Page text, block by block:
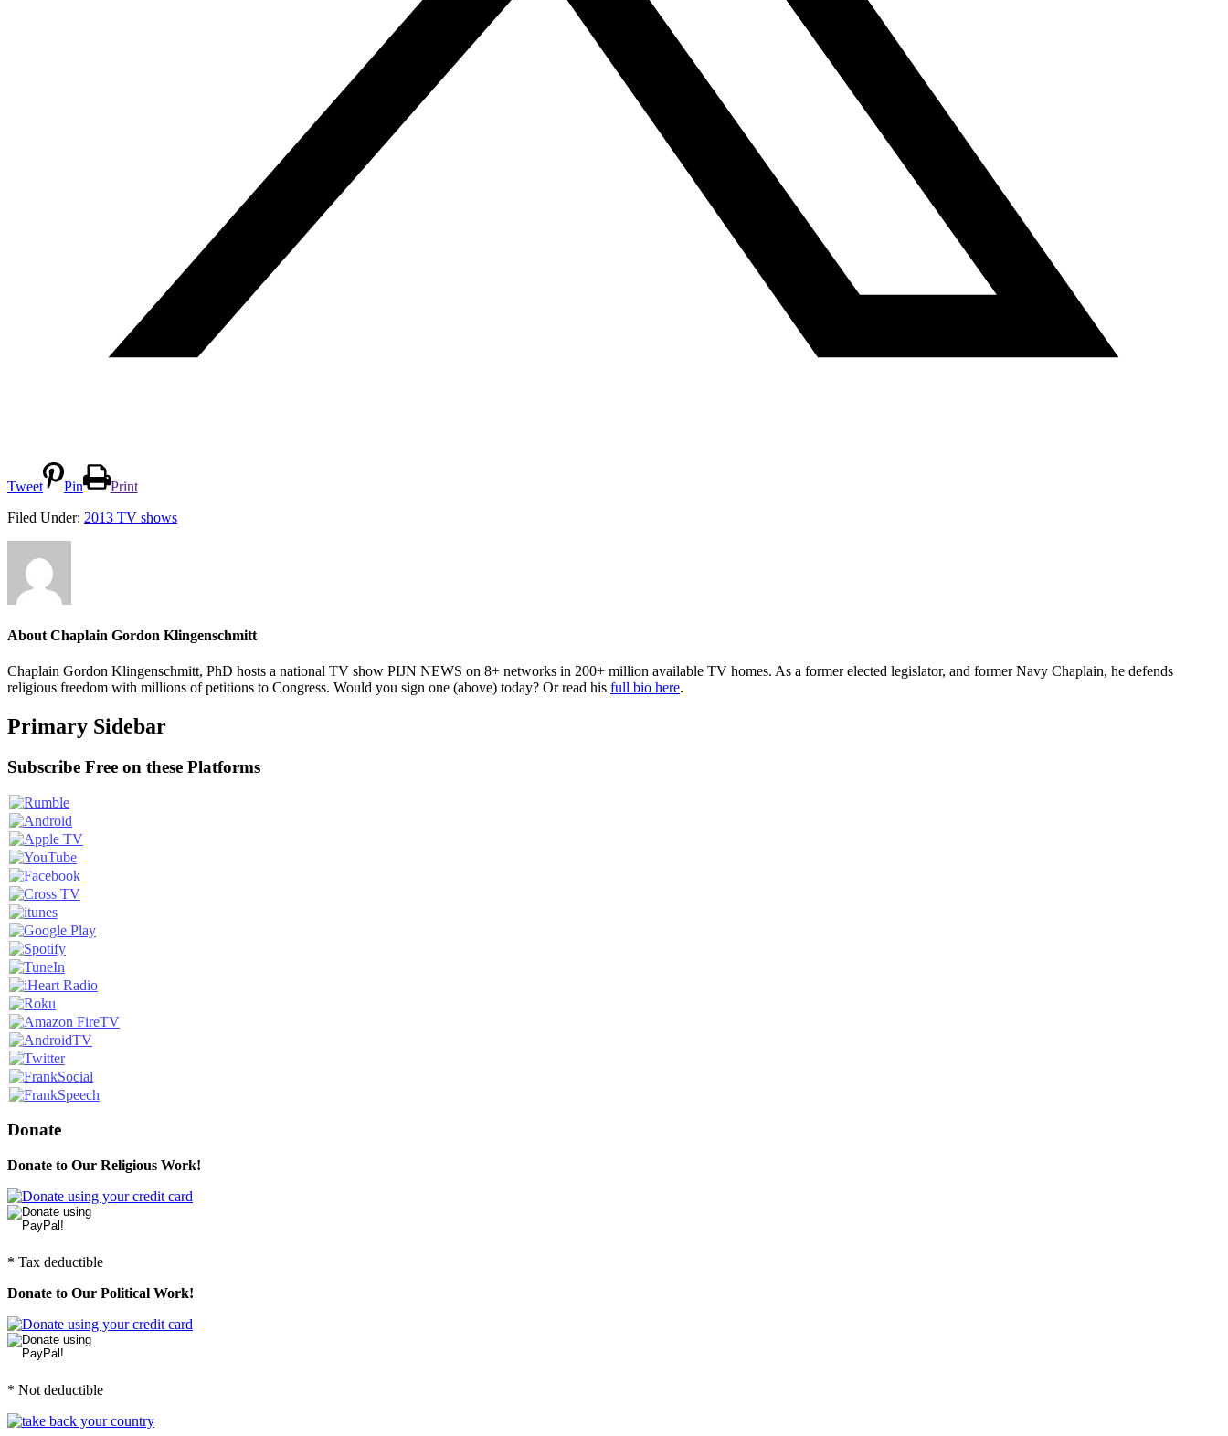
Tweet Pin
Print
Filed Under: 2013 TV shows
About Chaplain Gordon Klingenschmitt
Chaplain Gordon Klingenschmitt, PhD hosts a national TV show PIJN NEWS on 8+ networks in 200+ million available TV homes. As a former elected legislator, and former Navy Chaplain, he defends
religious freedom with millions of petitions to Congress. Would you sign one (above) today? Or read his full bio here.
Primary Sidebar
Subscribe Free on these Platforms
Donate
Donate to Our Religious Work!
* Tax deductible
Donate to Our Political Work!
* Not deductible